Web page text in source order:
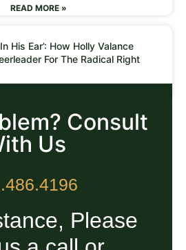
READ MORE »
His Ear’: How Holly Valance
For The Radical Right
Consult
Us
Please